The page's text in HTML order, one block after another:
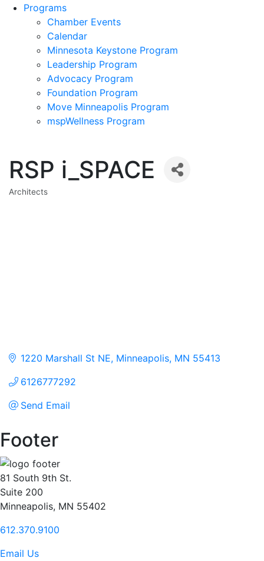
Programs
Chamber Events
Calendar
Minnesota Keystone Program
Leadership Program
Advocacy Program
Foundation Program
Move Minneapolis Program
mspWellness Program
RSP i_SPACE
Architects
1220 Marshall St NE Minneapolis MN 55413
6126777292
Send Email
Footer
81 South 9th St.
Suite 200
Minneapolis, MN 55402
612.370.9100
Email Us